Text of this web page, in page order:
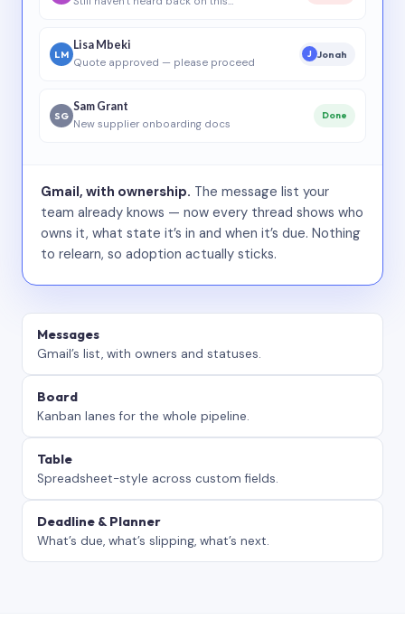
LM
Lisa Mbeki
Quote approved — please proceed
J Jonah
SG
Sam Grant
New supplier onboarding docs
Done
Gmail, with ownership. The message list your
team already knows — now every thread shows who
owns it, what state it’s in and when it’s due. Nothing
to relearn, so adoption actually sticks.
Messages
Gmail’s list, with owners and statuses.
Board
Kanban lanes for the whole pipeline.
Table
Spreadsheet-style across custom fields.
Deadline & Planner
What’s due, what’s slipping, what’s next.